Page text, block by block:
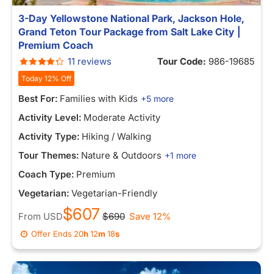
3-Day Yellowstone National Park, Jackson Hole,
Grand Teton Tour Package from Salt Lake City |
Premium Coach
11 reviews Tour Code: 986-19685
Today 12% Off
Best For: Families with Kids +5 more
Activity Level: Moderate Activity
Activity Type: Hiking / Walking
Tour Themes: Nature & Outdoors +1 more
Coach Type: Premium
Vegetarian: Vegetarian-Friendly
From USD$607 $690 Save 12%
Offer Ends 20h12m11s